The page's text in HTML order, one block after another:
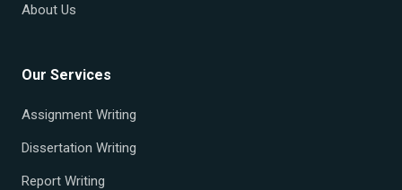
About Us
Our Services
Assignment Writing
Dissertation Writing
Report Writing